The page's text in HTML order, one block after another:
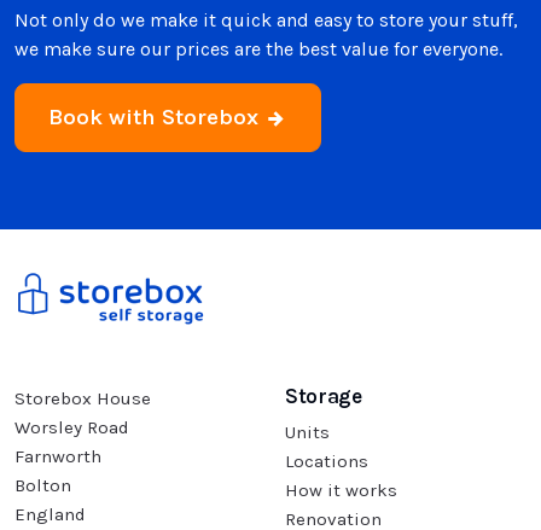
Not only do we make it quick and easy to store your stuff,
we make sure our prices are the best value for everyone.
Book with Storebox
Storebox House
Worsley Road
Farnworth
Bolton
England
Storage
Units
Locations
How it works
Renovation